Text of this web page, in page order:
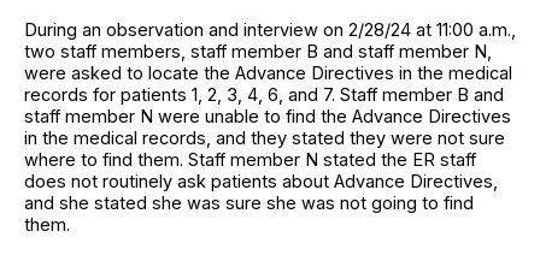
During an observation and interview on 2/28/24 at 11:00 a.m.,
two staff members, staff member B and staff member N,
were asked to locate the Advance Directives in the medical
records for patients 1, 2, 3, 4, 6, and 7. Staff member B and
staff member N were unable to find the Advance Directives
in the medical records, and they stated they were not sure
where to find them. Staff member N stated the ER staff
does not routinely ask patients about Advance Directives,
and she stated she was sure she was not going to find
them.